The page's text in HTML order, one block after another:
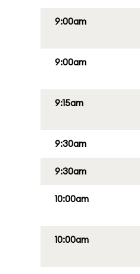
9:00am
9:00am
9:15am
9:30am
9:30am
10:00am
10:00am